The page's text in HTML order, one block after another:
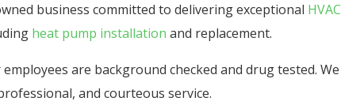
business committed to delivering exceptional HVAC
heat pump installation and replacement.
are background checked and drug tested. We
and courteous service.